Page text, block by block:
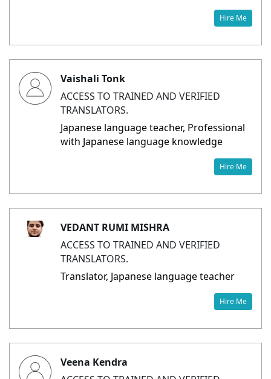
Hire Me
Vaishali Tonk
ACCESS TO TRAINED AND VERIFIED
TRANSLATORS.
Japanese language teacher, Professional
with Japanese language knowledge
Hire Me
VEDANT RUMI MISHRA
ACCESS TO TRAINED AND VERIFIED
TRANSLATORS.
Translator, Japanese language teacher
Hire Me
Veena Kendra